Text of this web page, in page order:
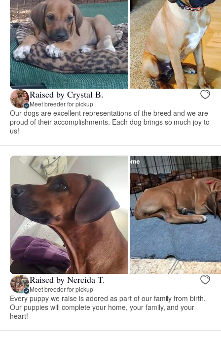
Raised by Crystal B.
Meet breeder for pickup
Our dogs are excellent representations of the breed and we are
proud of their accomplishments. Each dog brings so much joy to
us!
Raised by Nereida T.
Meet breeder for pickup
Every puppy we raise is adored as part of our family from birth.
Our puppies will complete your home, your family, and your
heart!